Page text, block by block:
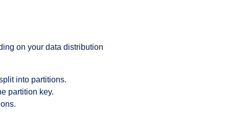
on your data distribution
into partitions.
partition key.